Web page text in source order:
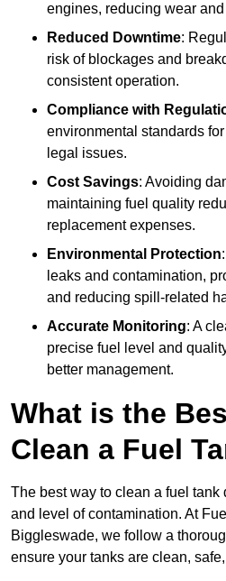
engines, reducing wear and
Reduced Downtime:
risk of blockages and
consistent operation.
Compliance with
environmental standards
legal issues.
Cost Savings: Avoiding
maintaining fuel quality
replacement expenses.
Environmental Protection
leaks and contamination,
and reducing spill-related
Accurate Monitoring: A
precise fuel level and
better management.
What is the
Clean a Fuel
The best way to clean a fuel tank
and level of contamination. At
Biggleswade, we follow a
ensure your tanks are clean,